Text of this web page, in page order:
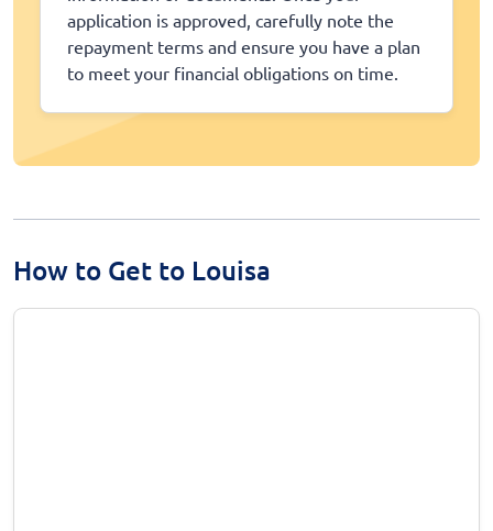
application is approved, carefully note the
repayment terms and ensure you have a plan
to meet your financial obligations on time.
How to Get to Louisa